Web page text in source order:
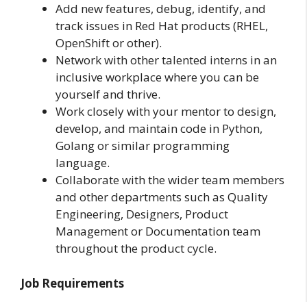
Add new features, debug, identify, and
track issues in Red Hat products (RHEL,
OpenShift or other).
Network with other talented interns in an
inclusive workplace where you can be
yourself and thrive.
Work closely with your mentor to design,
develop, and maintain code in Python,
Golang or similar programming
language.
Collaborate with the wider team members
and other departments such as Quality
Engineering, Designers, Product
Management or Documentation team
throughout the product cycle.
Job Requirements